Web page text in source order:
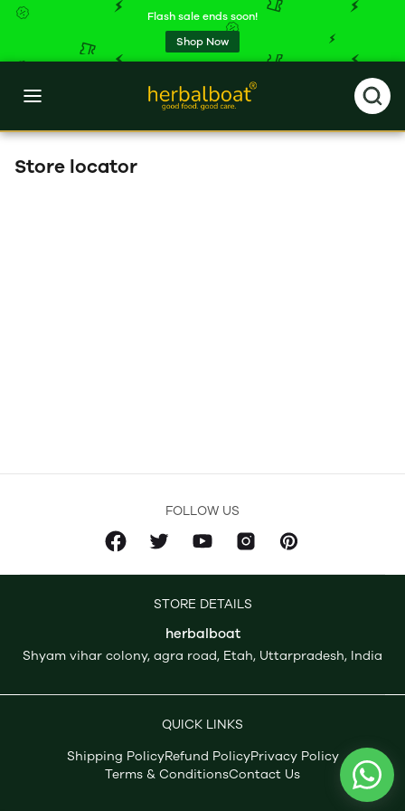
Flash sale ends soon!
Shop Now
Store locator
FOLLOW US
STORE DETAILS
herbalboat
Shyam vihar colony, agra road, Etah, Uttarpradesh, India
QUICK LINKS
Shipping PolicyRefund PolicyPrivacy Policy
Terms & ConditionsContact Us